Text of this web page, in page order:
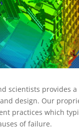
scientists provides
design. Our
practices which
of failure.